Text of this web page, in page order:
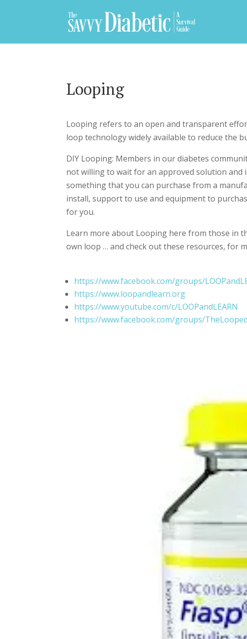
Looping
Looping refers to an open and transparent
loop technology widely available to reduce the
DIY Looping: Members in our diabetes
not willing to wait for an approved solution and
something that you can purchase from a
install, support to use and equipment to
for you.
Learn more about Looping here from those in
own loop … and check out these resources, for
https://www.facebook.com/groups/
https://www.loopandlearn.org
https://www.youtube.com/c/LOOPandLEARN
https://www.facebook.com/groups/